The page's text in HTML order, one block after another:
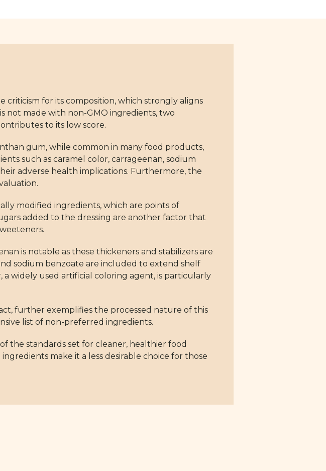
criticism for its composition, which strongly aligns
not made with non-GMO ingredients, two
to its low score.
gum, while common in many food products,
such as caramel color, carrageenan, sodium
adverse health implications. Furthermore, the
modified ingredients, which are points of
added to the dressing are another factor that
is notable as these thickeners and stabilizers are
sodium benzoate are included to extend shelf
widely used artificial coloring agent, is particularly
further exemplifies the processed nature of this
list of non-preferred ingredients.
the standards set for cleaner, healthier food
make it a less desirable choice for those